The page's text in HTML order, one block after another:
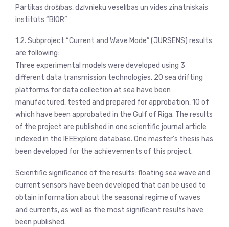
Pārtikas drošības, dzīvnieku veselības un vides zinātniskais
institūts “BIOR”
1.2. Subproject “Current and Wave Mode” (JURSENS) results
are following:
Three experimental models were developed using 3
different data transmission technologies. 20 sea drifting
platforms for data collection at sea have been
manufactured, tested and prepared for approbation, 10 of
which have been approbated in the Gulf of Riga. The results
of the project are published in one scientific journal article
indexed in the IEEExplore database. One master’s thesis has
been developed for the achievements of this project.
Scientific significance of the results: floating sea wave and
current sensors have been developed that can be used to
obtain information about the seasonal regime of waves
and currents, as well as the most significant results have
been published.